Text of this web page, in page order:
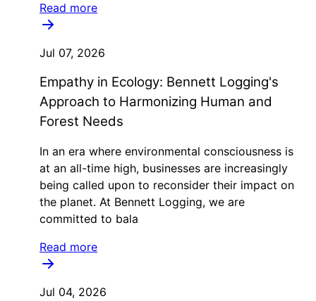
Read more
Jul 07, 2026
Empathy in Ecology: Bennett Logging's
Approach to Harmonizing Human and
Forest Needs
In an era where environmental consciousness is
at an all-time high, businesses are increasingly
being called upon to reconsider their impact on
the planet. At Bennett Logging, we are
committed to bala
Read more
Jul 04, 2026